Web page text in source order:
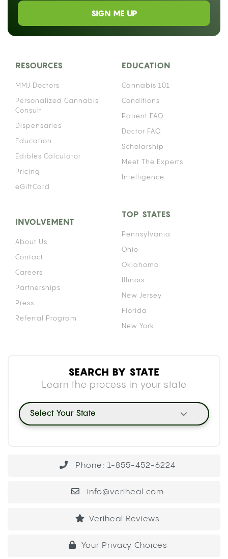
SIGN ME UP
RESOURCES
MMJ Doctors
Personalized Cannabis
Consult
Dispensaries
Education
Edibles Calculator
Pricing
eGiftCard
EDUCATION
Cannabis 101
Conditions
Patient FAQ
Doctor FAQ
Scholarship
Meet The Experts
Intelligence
INVOLVEMENT
About Us
Contact
Careers
Partnerships
Press
Referral Program
TOP STATES
Pennsylvania
Ohio
Oklahoma
Illinois
New Jersey
Florida
New York
SEARCH BY STATE
Learn the process in your state
Select Your State
Phone: 1-855-452-6224
info@veriheal.com
Veriheal Reviews
Your Privacy Choices